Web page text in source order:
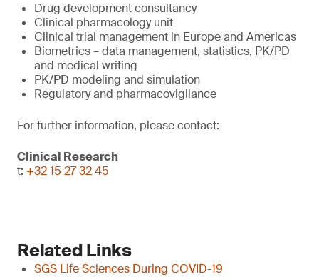
Drug development consultancy
Clinical pharmacology unit
Clinical trial management in Europe and Americas
Biometrics – data management, statistics, PK/PD
and medical writing
PK/PD modeling and simulation
Regulatory and pharmacovigilance
For further information, please contact:
Clinical Research
t: +32 15 27 32 45
Related Links
SGS Life Sciences During COVID-19